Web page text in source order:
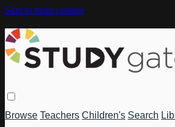
Skip to main content
Browse Teachers Children's Search